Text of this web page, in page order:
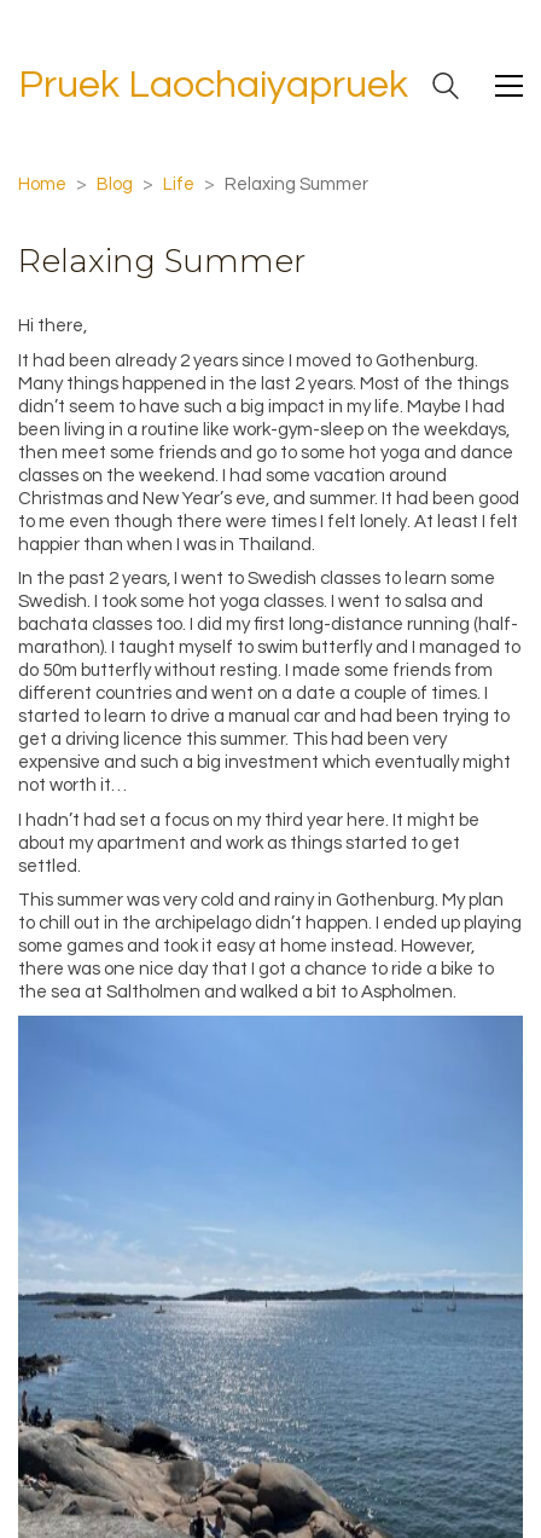
Pruek Laochaiyapruek
Home > Blog > Life > Relaxing Summer
Relaxing Summer
Hi there,
It had been already 2 years since I moved to Gothenburg.
Many things happened in the last 2 years. Most of the things
didn’t seem to have such a big impact in my life. Maybe I had
been living in a routine like work-gym-sleep on the weekdays,
then meet some friends and go to some hot yoga and dance
classes on the weekend. I had some vacation around
Christmas and New Year’s eve, and summer. It had been good
to me even though there were times I felt lonely. At least I felt
happier than when I was in Thailand.
In the past 2 years, I went to Swedish classes to learn some
Swedish. I took some hot yoga classes. I went to salsa and
bachata classes too. I did my first long-distance running (half-
marathon). I taught myself to swim butterfly and I managed to
do 50m butterfly without resting. I made some friends from
different countries and went on a date a couple of times. I
started to learn to drive a manual car and had been trying to
get a driving licence this summer. This had been very
expensive and such a big investment which eventually might
not worth it…
I hadn’t had set a focus on my third year here. It might be
about my apartment and work as things started to get
settled.
This summer was very cold and rainy in Gothenburg. My plan
to chill out in the archipelago didn’t happen. I ended up playing
some games and took it easy at home instead. However,
there was one nice day that I got a chance to ride a bike to
the sea at Saltholmen and walked a bit to Aspholmen.